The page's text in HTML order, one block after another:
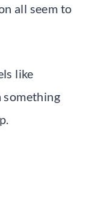
all seem to
like
something